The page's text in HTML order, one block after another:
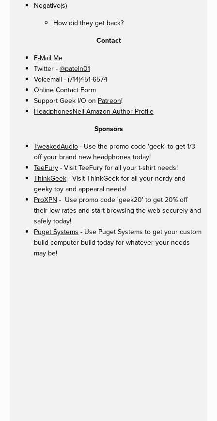
Negative(s)
How did they get back?
Contact
E-Mail Me
Twitter - @pateln01
Voicemail - (714)451-6574
Online Contact Form
Support Geek I/O on Patreon!
HeadphonesNeil Amazon Author Profile
Sponsors
TweakedAudio - Use the promo code 'geek' to get 1/3
off your brand new headphones today!
TeeFury - Visit TeeFury for all your t-shirt needs!
ThinkGeek - Visit ThinkGeek for all your nerdy and
geeky toy and appearal needs!
ProXPN - Use promo code 'geek20' to get 20% off
their low rates and start browsing the web securely and
safely today!
Puget Systems - Use Puget Systems to get your custom
build computer build today for whatever your needs
may be!